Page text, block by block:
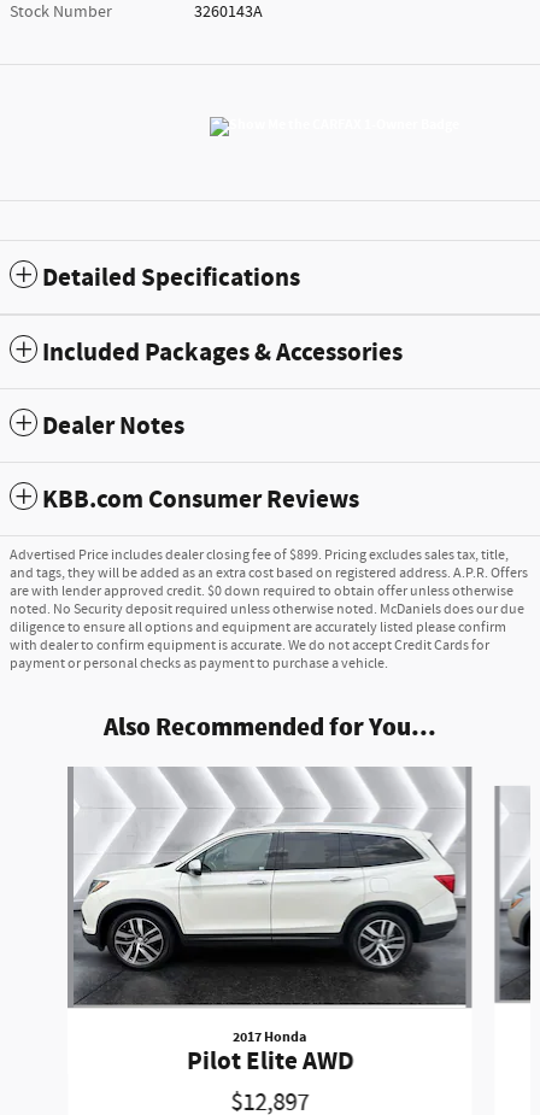
Stock Number
3260143A
Detailed Specifications
Included Packages & Accessories
Dealer Notes
KBB.com Consumer Reviews
Advertised Price includes dealer closing fee of $899. Pricing excludes sales tax, title,
and tags, they will be added as an extra cost based on registered address. A.P.R. Offers
are with lender approved credit. $0 down required to obtain offer unless otherwise
noted. No Security deposit required unless otherwise noted. McDaniels does our due
diligence to ensure all options and equipment are accurately listed please confirm
with dealer to confirm equipment is accurate. We do not accept Credit Cards for
payment or personal checks as payment to purchase a vehicle.
Also Recommended for You...
2017 Honda
Pilot Elite AWD
$12,897